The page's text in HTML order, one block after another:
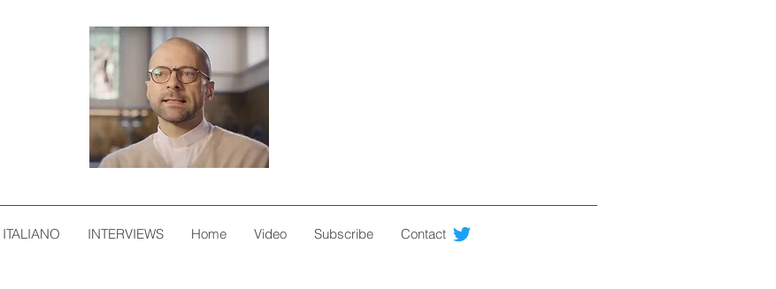
ITALIANO INTERVIEWS Home Video Subscribe Contact